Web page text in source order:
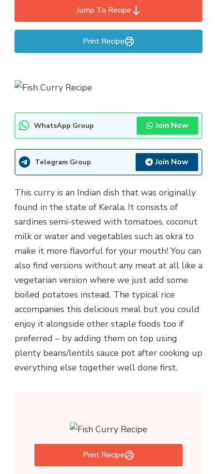
Jump To Recipe
Print Recipe
WhatsApp Group Join Now
Telegram Group Join Now
This curry is an Indian dish that was originally
found in the state of Kerala. It consists of
sardines semi-stewed with tomatoes, coconut
milk or water and vegetables such as okra to
make it more flavorful for your mouth! You can
also find versions without any meat at all like a
vegetarian version where we just add some
boiled potatoes instead. The typical rice
accompanies this delicious meal but you could
enjoy it alongside other staple foods too if
preferred – by adding them on top using
plenty beans/lentils sauce pot after cooking up
everything else together well done first.
Print Recipe